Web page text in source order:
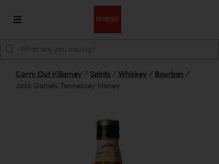
Carry Out Killarney / Spirits / Whiskey / Bourbon /
Jack Daniels Tennessey Honey